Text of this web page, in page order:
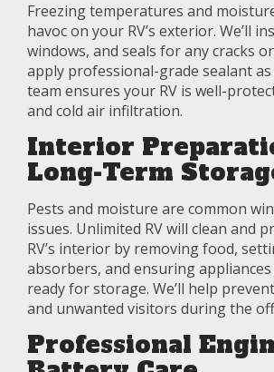
Freezing temperatures and
havoc on your RV’s exterior. We’ll
windows, and seals for any cracks
apply professional-grade sealant as
team ensures your RV is well-
and cold air infiltration.
Interior
Long-Term
Pests and moisture are common
issues. Unlimited RV will clean and
RV’s interior by removing food,
absorbers, and ensuring appliances
ready for storage. We’ll help
and unwanted visitors during the
Professional